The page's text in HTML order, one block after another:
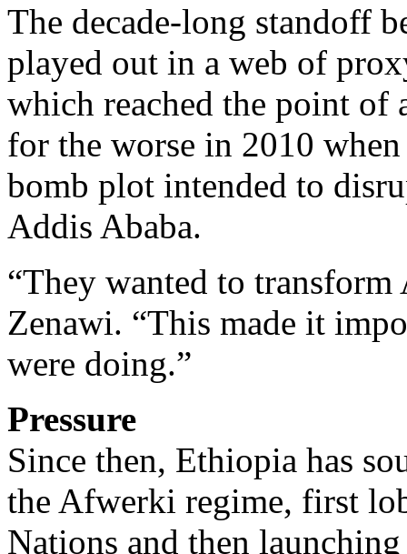
The decade-long standoff
played out in a web of
which reached the point
for the worse in 2010
bomb plot intended to
Addis Ababa.
“They wanted to
Zenawi. “This made it
were doing.”
Pressure
Since then, Ethiopia has
the Afwerki regime, first
Nations and then